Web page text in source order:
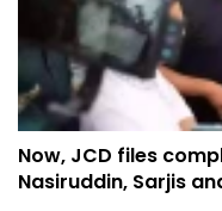
Now, JCD files
Nasiruddin, Sarjis